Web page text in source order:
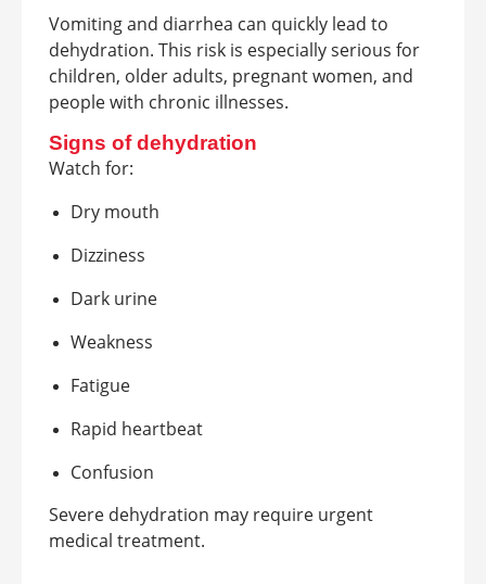
Vomiting and diarrhea can quickly lead to
dehydration. This risk is especially serious for
children, older adults, pregnant women, and
people with chronic illnesses.
Signs of dehydration
Watch for:
Dry mouth
Dizziness
Dark urine
Weakness
Fatigue
Rapid heartbeat
Confusion
Severe dehydration may require urgent
medical treatment.